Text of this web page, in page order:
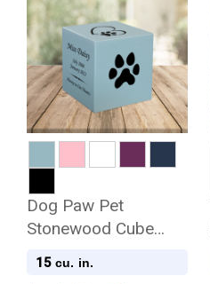
Dog Paw Pet
Stonewood Cube
Cremation Urn
15 cu. in.